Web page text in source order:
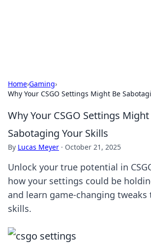
Home›Gaming›
Why Your CSGO Settings Might Be
Why Your CSGO Settings Might
Sabotaging Your Skills
By Lucas Meyer · October 21, 2025
Unlock your true potential in
how your settings could be
and learn game-changing
skills.